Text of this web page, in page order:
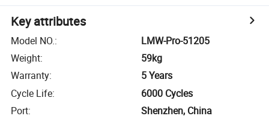
Key attributes
Model NO.:
LMW-Pro-51205
Weight:
59kg
Warranty:
5 Years
Cycle Life:
6000 Cycles
Port: Shenzhen, China